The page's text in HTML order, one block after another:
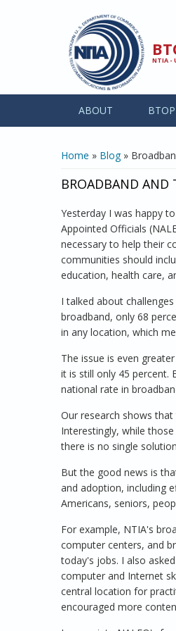
NTIA -
ABOUT BTOP
YOU ARE HERE
Home » Blog»
BROADBAND AND
Yesterday I was happy
Appointed Officials
necessary to help their
communities should
education, health care,
I talked about
broadband, only 68
in any location, which
The issue is even
it is still only 45 percent.
national rate in
Our research shows
Interestingly, while
there is no single
But the good news is
and adoption, including
Americans, seniors,
For example, NTIA's
computer centers, and
today's jobs. I also
computer and Internet
central location for
encouraged more